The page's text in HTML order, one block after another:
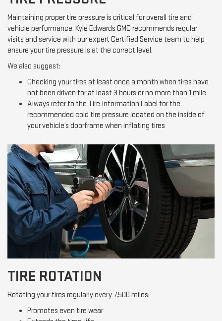
Maintaining proper tire pressure is critical for overall tire and
vehicle performance. Kyle Edwards GMC recommends regular
visits and service with our expert Certified Service team to help
ensure your tire pressure is at the correct level.
We also suggest:
Checking your tires at least once a month when tires have
not been driven for at least 3 hours or no more than 1 mile
Always refer to the Tire Information Label for the
recommended cold tire pressure located on the inside of
your vehicle’s doorframe when inflating tires
TIRE ROTATION
Rotating your tires regularly every 7,500 miles:
Promotes even tire wear